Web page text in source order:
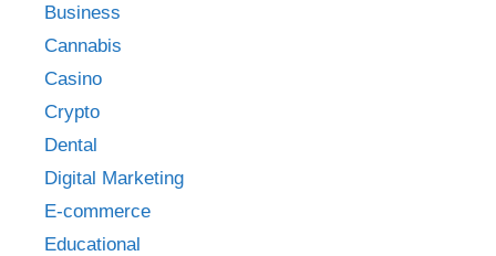
Business
Cannabis
Casino
Crypto
Dental
Digital Marketing
E-commerce
Educational